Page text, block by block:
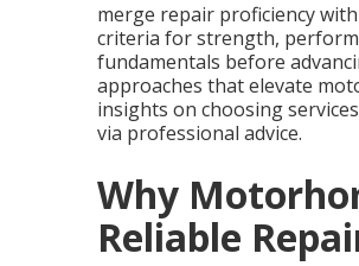
merge repair proficiency
criteria for strength,
fundamentals before
approaches that elevate
insights on choosing
via professional advice.
Why
Reliable